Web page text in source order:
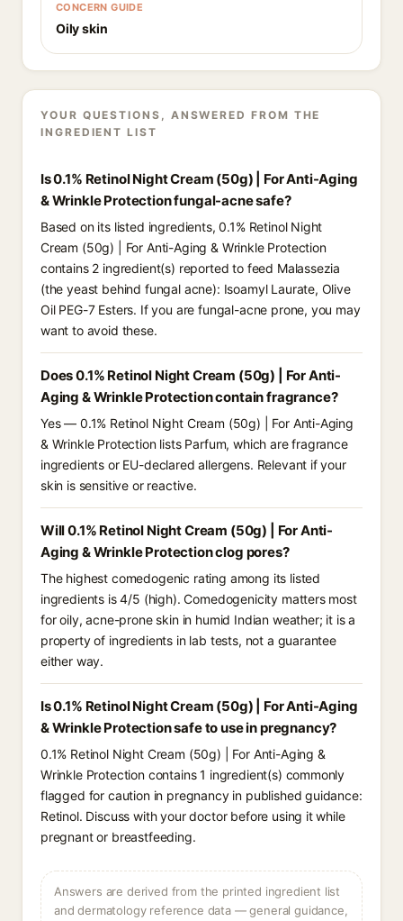
CONCERN GUIDE
Oily skin
YOUR QUESTIONS, ANSWERED FROM THE
INGREDIENT LIST
Is 0.1% Retinol Night Cream (50g) | For Anti-Aging
& Wrinkle Protection fungal-acne safe?
Based on its listed ingredients, 0.1% Retinol Night
Cream (50g) | For Anti-Aging & Wrinkle Protection
contains 2 ingredient(s) reported to feed Malassezia
(the yeast behind fungal acne): Isoamyl Laurate, Olive
Oil PEG-7 Esters. If you are fungal-acne prone, you may
want to avoid these.
Does 0.1% Retinol Night Cream (50g) | For Anti-
Aging & Wrinkle Protection contain fragrance?
Yes — 0.1% Retinol Night Cream (50g) | For Anti-Aging
& Wrinkle Protection lists Parfum, which are fragrance
ingredients or EU-declared allergens. Relevant if your
skin is sensitive or reactive.
Will 0.1% Retinol Night Cream (50g) | For Anti-
Aging & Wrinkle Protection clog pores?
The highest comedogenic rating among its listed
ingredients is 4/5 (high). Comedogenicity matters most
for oily, acne-prone skin in humid Indian weather; it is a
property of ingredients in lab tests, not a guarantee
either way.
Is 0.1% Retinol Night Cream (50g) | For Anti-Aging
& Wrinkle Protection safe to use in pregnancy?
0.1% Retinol Night Cream (50g) | For Anti-Aging &
Wrinkle Protection contains 1 ingredient(s) commonly
flagged for caution in pregnancy in published guidance:
Retinol. Discuss with your doctor before using it while
pregnant or breastfeeding.
Answers are derived from the printed ingredient list
and dermatology reference data — general guidance,